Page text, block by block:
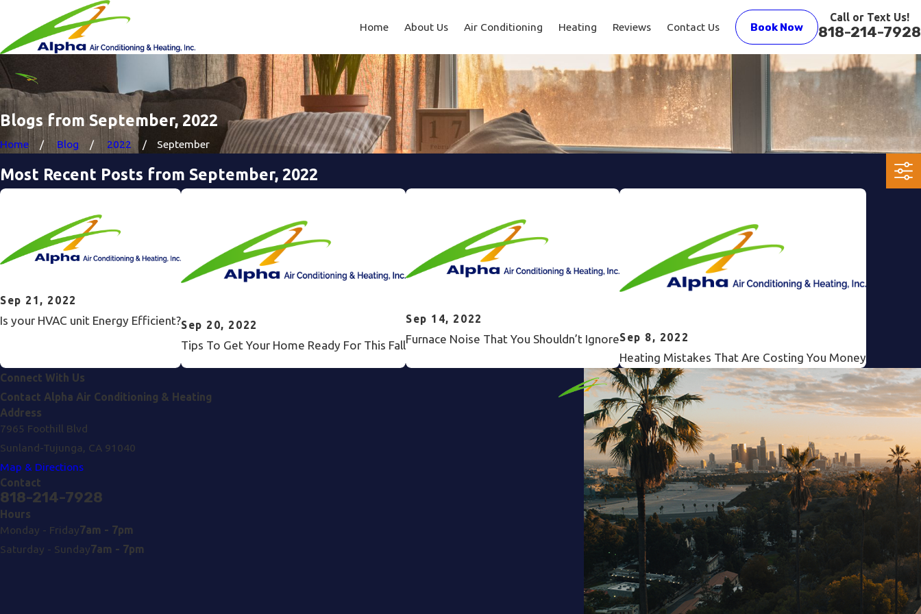
Home About Us Air Conditioning Heating Reviews Contact Us Book Now
Call or Text Us!
818-214-7928
Blogs from September, 2022
Home Blog 2022 September
Most Recent Posts from September, 2022
Sep 21, 2022
Is your HVAC unit Energy Efficient?Sep 20, 2022
Tips To Get Your Home Ready For This Fall
Sep 14, 2022
Furnace Noise That You Shouldn’t IgnoreSep 8, 2022
Heating Mistakes That Are Costing You Money
Connect With Us
Contact Alpha Air Conditioning & Heating
Address
7965 Foothill Blvd
Sunland-Tujunga, CA 91040
Map & Directions
Contact
818-214-7928
Hours
Monday - Friday7am - 7pm
Saturday - Sunday7am - 7pm